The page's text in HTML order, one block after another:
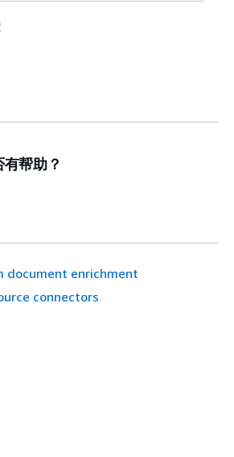
帮助？
document enrichment
connectors